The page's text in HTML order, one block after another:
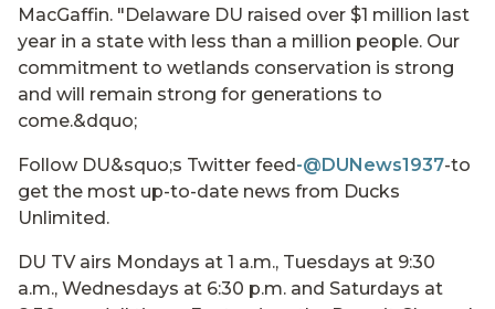
MacGaffin. "Delaware DU raised over $1 million last
year in a state with less than a million people. Our
commitment to wetlands conservation is strong
and will remain strong for generations to
come.&dquo;
Follow DU&squo;s Twitter feed-@DUNews1937-to
get the most up-to-date news from Ducks
Unlimited.
DU TV airs Mondays at 1 a.m., Tuesdays at 9:30
a.m., Wednesdays at 6:30 p.m. and Saturdays at